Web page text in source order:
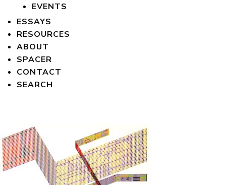
EVENTS
ESSAYS
RESOURCES
ABOUT
SPACER
CONTACT
SEARCH